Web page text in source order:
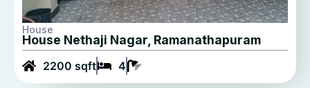
House
House Nethaji Nagar, Ramanathapuram
2200 sqft 4